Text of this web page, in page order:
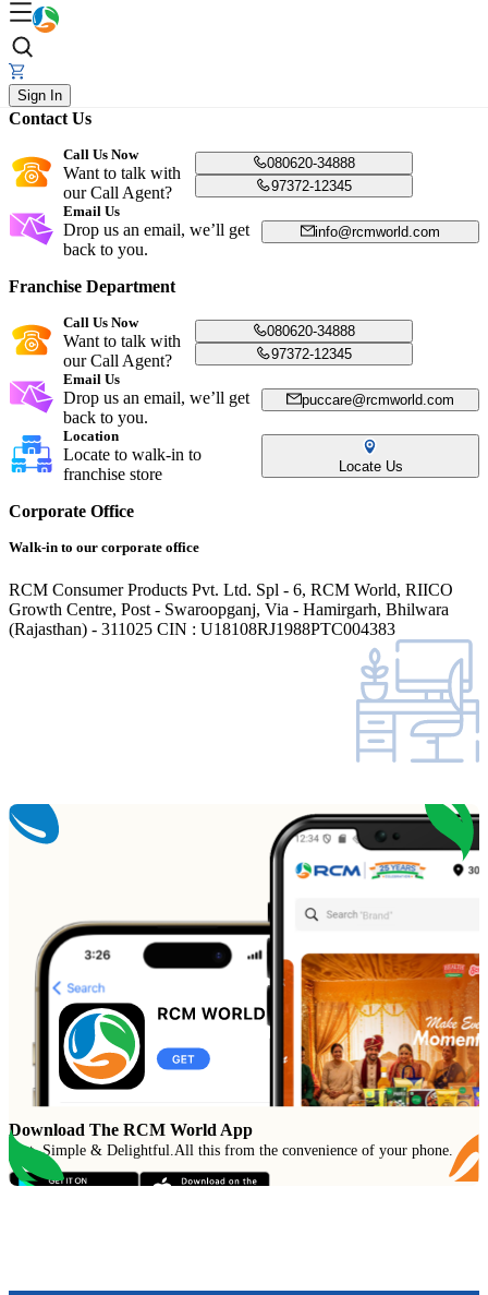
Sign In
Contact Us
Call Us Now
Want to talk with
our Call Agent?
080620-34888
97372-12345
Email Us
Drop us an email, we’ll get
back to you.
info@rcmworld.com
Franchise Department
Call Us Now
Want to talk with
our Call Agent?
080620-34888
97372-12345
Email Us
Drop us an email, we’ll get
back to you.
puccare@rcmworld.com
Location
Locate to walk-in to
franchise store
Locate Us
Corporate Office
Walk-in to our corporate office
RCM Consumer Products Pvt. Ltd. Spl - 6, RCM World, RIICO
Growth Centre, Post - Swaroopganj, Via - Hamirgarh, Bhilwara
(Rajasthan) - 311025 CIN : U18108RJ1988PTC004383
Download The RCM World App
Fast, Simple & Delightful.All this from the convenience of your phone.